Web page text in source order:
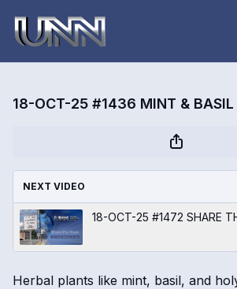
18-OCT-25 #1436 MINT & BASIL
NEXT VIDEO
18-OCT-25 #1472 SHARE
Herbal plants like mint, basil, and